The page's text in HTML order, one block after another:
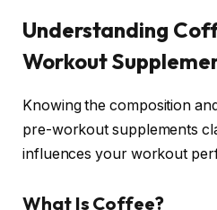
Understanding
Workout
Knowing the composition
pre-workout supplements
influences your workout
What Is Coffee?